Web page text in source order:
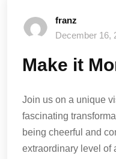
franz
December 16,
Make it
Join us on a unique
fascinating
being cheerful and
extraordinary level of